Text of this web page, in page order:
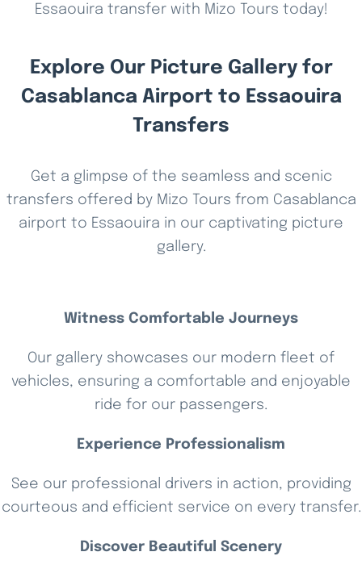
Essaouira transfer with Mizo Tours today!
Explore Our Picture Gallery for
Casablanca Airport to Essaouira
Transfers
Get a glimpse of the seamless and scenic
transfers offered by Mizo Tours from Casablanca
airport to Essaouira in our captivating picture
gallery.
Witness Comfortable Journeys
Our gallery showcases our modern fleet of
vehicles, ensuring a comfortable and enjoyable
ride for our passengers.
Experience Professionalism
See our professional drivers in action, providing
courteous and efficient service on every transfer.
Discover Beautiful Scenery